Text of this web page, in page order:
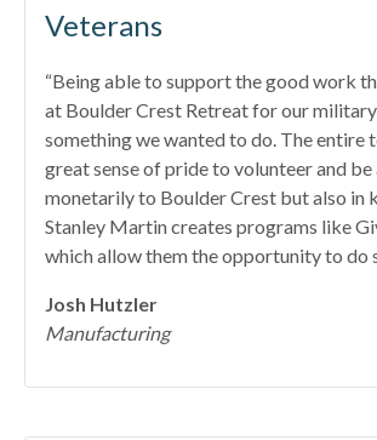
Veterans
“Being able to support the good work
at Boulder Crest Retreat for our
something we wanted to do. The entire
great sense of pride to volunteer and
monetarily to Boulder Crest but also in
Stanley Martin creates programs like
which allow them the opportunity to do
Josh Hutzler
Manufacturing